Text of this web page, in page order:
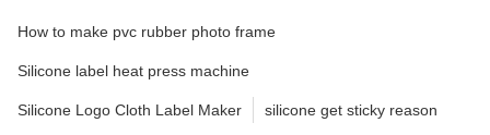
How to make pvc rubber photo frame
Silicone label heat press machine
Silicone Logo Cloth Label Maker silicone get sticky reason